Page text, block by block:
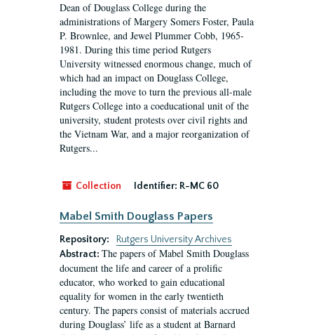
Dean of Douglass College during the
administrations of Margery Somers Foster, Paula
P. Brownlee, and Jewel Plummer Cobb, 1965-
1981. During this time period Rutgers
University witnessed enormous change, much of
which had an impact on Douglass College,
including the move to turn the previous all-male
Rutgers College into a coeducational unit of the
university, student protests over civil rights and
the Vietnam War, and a major reorganization of
Rutgers...
Collection Identifier: R-MC 60
Mabel Smith Douglass Papers
Repository:
Rutgers University Archives
Abstract: The papers of Mabel Smith Douglass
document the life and career of a prolific
educator, who worked to gain educational
equality for women in the early twentieth
century. The papers consist of materials accrued
during Douglass’ life as a student at Barnard